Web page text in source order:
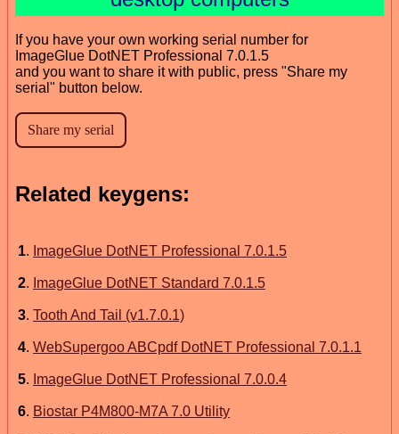
If you have your own working serial number for
ImageGlue DotNET Professional 7.0.1.5
and you want to share it with public, press "Share my
serial" button below.
Related keygens:
1. ImageGlue DotNET Professional 7.0.1.5
2. ImageGlue DotNET Standard 7.0.1.5
3. Tooth And Tail (v1.7.0.1)
4. WebSupergoo ABCpdf DotNET Professional 7.0.1.1
5. ImageGlue DotNET Professional 7.0.0.4
6. Biostar P4M800-M7A 7.0 Utility